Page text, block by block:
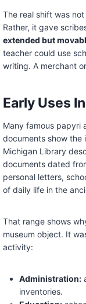
The real shift was
Rather, it gave
extended but
teacher could use
writing. A merchant
Early Uses
Many famous papyri
documents show the
Michigan Library
documents dated
personal letters,
of daily life in the
That range shows
museum object. It
activity:
Administration:
inventories.